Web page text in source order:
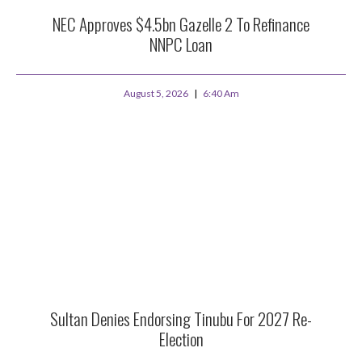
NEC Approves $4.5bn Gazelle 2 To Refinance
NNPC Loan
August 5, 2026 6:40 Am
Sultan Denies Endorsing Tinubu For 2027 Re-
Election